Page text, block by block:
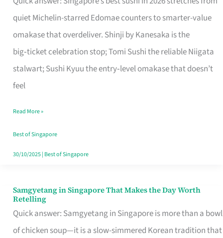
quiet Michelin-starred Edomae counters to smarter-value
omakase that overdeliver. Shinji by Kanesaka is the
big‑ticket celebration stop; Tomi Sushi the reliable Niigata
stalwart; Sushi Kyuu the entry‑level omakase that doesn’t
feel
for
One
Singapore
Read More »
Best of Singapore
30/10/2025| Best of Singapore
Samgyetang in Singapore That Makes the Day Worth
Retelling
Quick answer: Samgyetang in Singapore is more than a bowl
of chicken soup—it is a slow-simmered Korean tradition that
Samgyetang
in
Singapore